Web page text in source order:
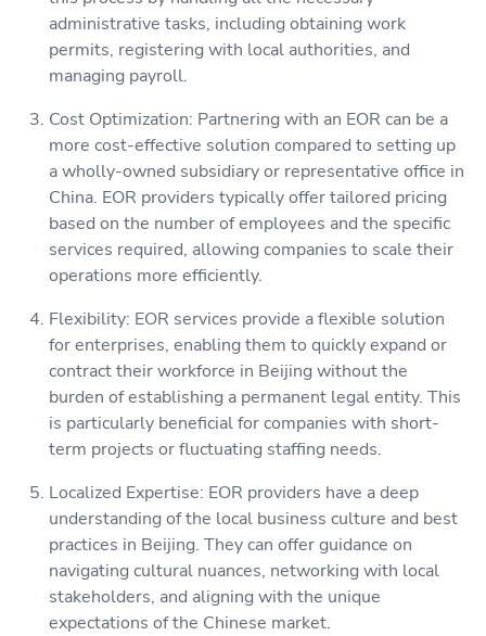
administrative tasks, including obtaining work
permits, registering with local authorities, and
managing payroll.
Cost Optimization: Partnering with an EOR can be a
more cost-effective solution compared to setting up
a wholly-owned subsidiary or representative office in
China. EOR providers typically offer tailored pricing
based on the number of employees and the specific
services required, allowing companies to scale their
operations more efficiently.
Flexibility: EOR services provide a flexible solution
for enterprises, enabling them to quickly expand or
contract their workforce in Beijing without the
burden of establishing a permanent legal entity. This
is particularly beneficial for companies with short-
term projects or fluctuating staffing needs.
Localized Expertise: EOR providers have a deep
understanding of the local business culture and best
practices in Beijing. They can offer guidance on
navigating cultural nuances, networking with local
stakeholders, and aligning with the unique
expectations of the Chinese market.